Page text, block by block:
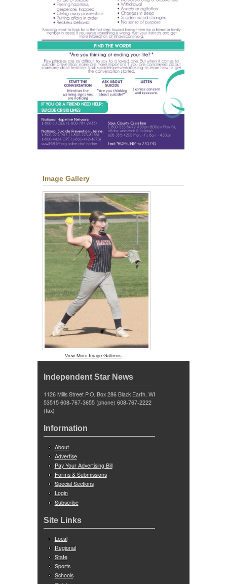
Image Gallery
View More Image Galleries
Independent Star News
1126 Mills Street P.O. Box 286 Black Earth, WI
53515 608-767-3655 (phone) 608-767-2222
(fax)
Information
About
Advertise
Pay Your Advertising Bill
Forms & Submissions
Special Sections
Login
Subscribe
Site Links
Local
Regional
State
Sports
Schools